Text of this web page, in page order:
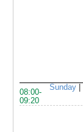
Sunday|
08:00-
09:20